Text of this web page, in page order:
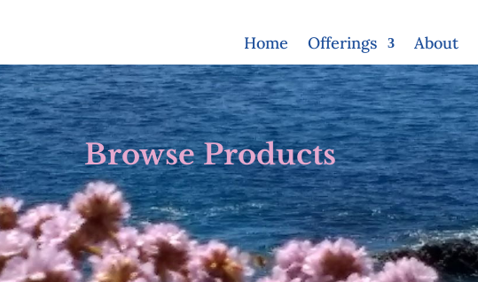
Home Offerings About
Browse Products